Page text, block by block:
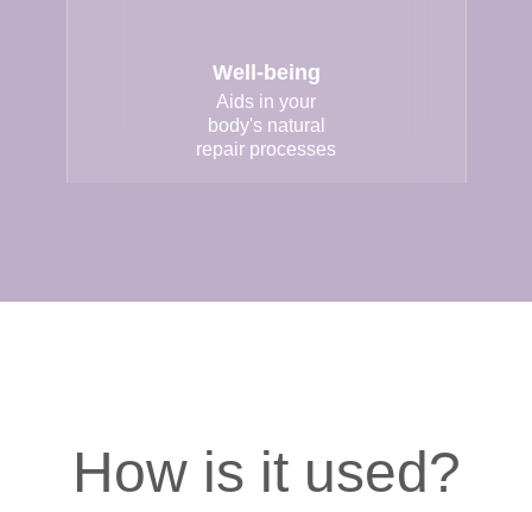
Well-being
Aids in your
body's natural
repair processes
How is it used?